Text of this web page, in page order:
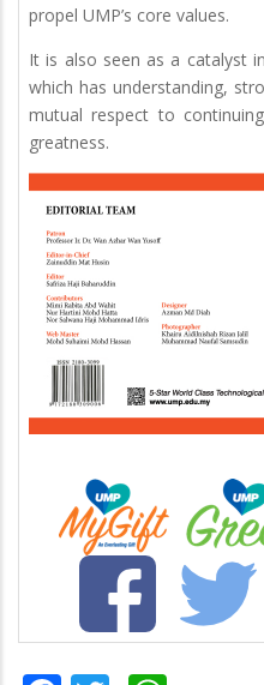
propel UMP’s core values.
It is also seen as a catalyst
which has understanding,
mutual respect to
greatness.